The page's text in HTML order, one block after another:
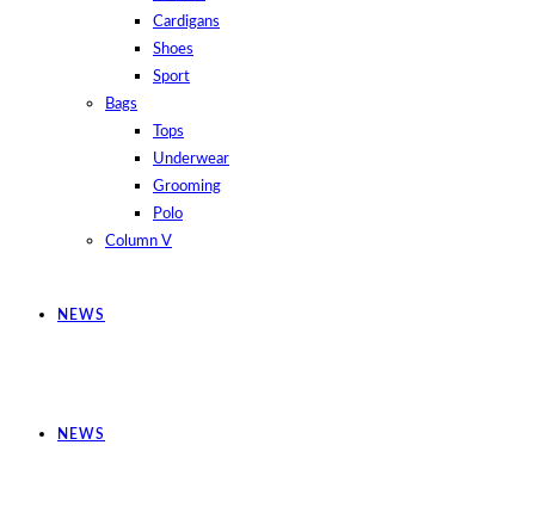
Cardigans
Shoes
Sport
Bags
Tops
Underwear
Grooming
Polo
Column V
NEWS
NEWS